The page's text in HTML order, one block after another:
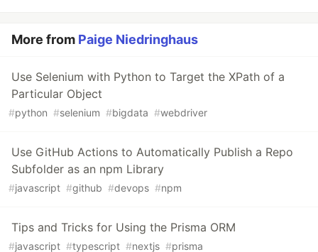
More from Paige Niedringhaus
Use Selenium with Python to Target the XPath of a
Particular Object
#python #selenium #bigdata #webdriver
Use GitHub Actions to Automatically Publish a Repo
Subfolder as an npm Library
#javascript #github #devops #npm
Tips and Tricks for Using the Prisma ORM
#javascript #typescript #nextjs #prisma